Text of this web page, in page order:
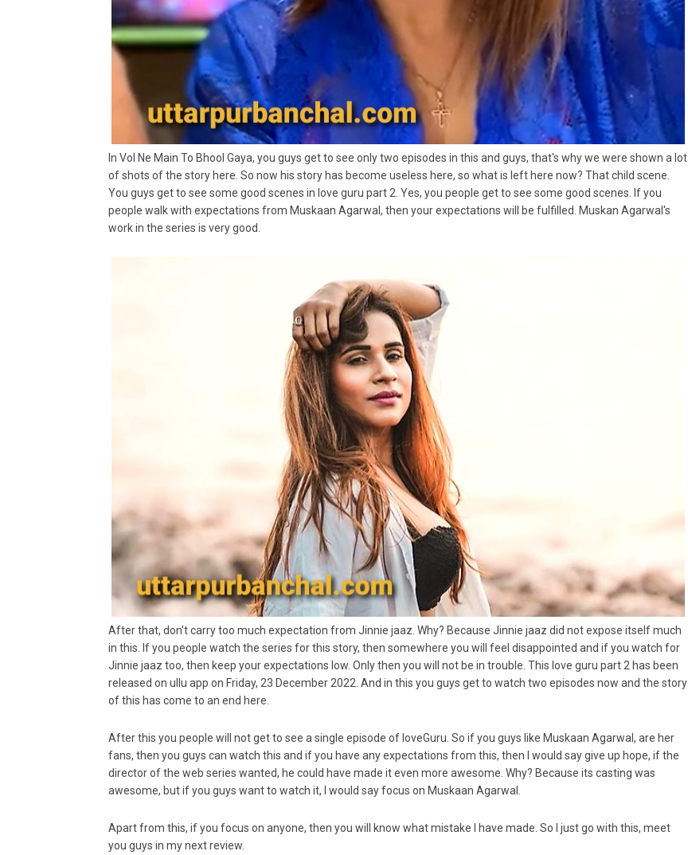
In Vol Ne Main To Bhool Gaya, you guys get to see only two episodes in this and guys, that's why we were shown a lot
of shots of the story here. So now his story has become useless here, so what is left here now? That child scene.
You guys get to see some good scenes in love guru part 2. Yes, you people get to see some good scenes. If you
people walk with expectations from Muskaan Agarwal, then your expectations will be fulfilled. Muskan Agarwal's
work in the series is very good.
After that, don't carry too much expectation from Jinnie jaaz. Why? Because Jinnie jaaz did not expose itself much
in this. If you people watch the series for this story, then somewhere you will feel disappointed and if you watch for
Jinnie jaaz too, then keep your expectations low. Only then you will not be in trouble. This love guru part 2 has been
released on ullu app on Friday, 23 December 2022. And in this you guys get to watch two episodes now and the story
of this has come to an end here.
After this you people will not get to see a single episode of loveGuru. So if you guys like Muskaan Agarwal, are her
fans, then you guys can watch this and if you have any expectations from this, then I would say give up hope, if the
director of the web series wanted, he could have made it even more awesome. Why? Because its casting was
awesome, but if you guys want to watch it, I would say focus on Muskaan Agarwal.
Apart from this, if you focus on anyone, then you will know what mistake I have made. So I just go with this, meet
you guys in my next review.